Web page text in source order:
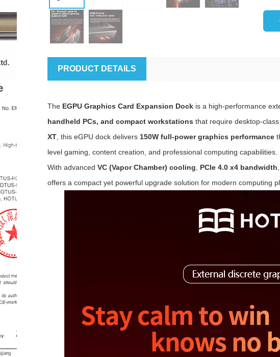
图片加载中... 图片加
PRODUCT DETAILS
The EGPU Graphics Card Expansion Dockis a high-performance
handheld PCs, and compact workstations that require desktop-
XT, this eGPU dock delivers 150W full-power graphics performance
level gaming, content creation, and professional computing capabilities.
With advanced VC (Vapor Chamber) cooling PCIe 4.0 x4 bandwidth
offers a compact yet powerful upgrade solution for modern computing